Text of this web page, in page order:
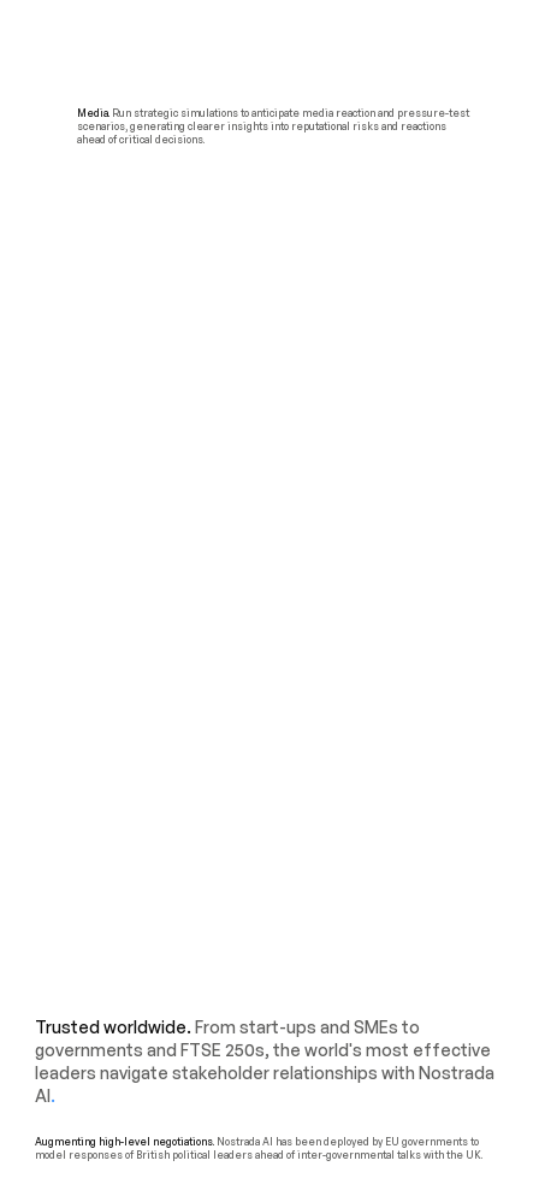
Media. Run strategic simulations to anticipate media reaction and pressure-test
scenarios, generating clearer insights into reputational risks and reactions
ahead of critical decisions.
Trusted worldwide. From start-ups and SMEs to
governments and FTSE 250s, the world's most effective
leaders navigate stakeholder relationships with Nostrada
AI.
Augmenting high-level negotiations. Nostrada AI has been deployed by EU governments to
model responses of British political leaders ahead of inter-governmental talks with the UK.